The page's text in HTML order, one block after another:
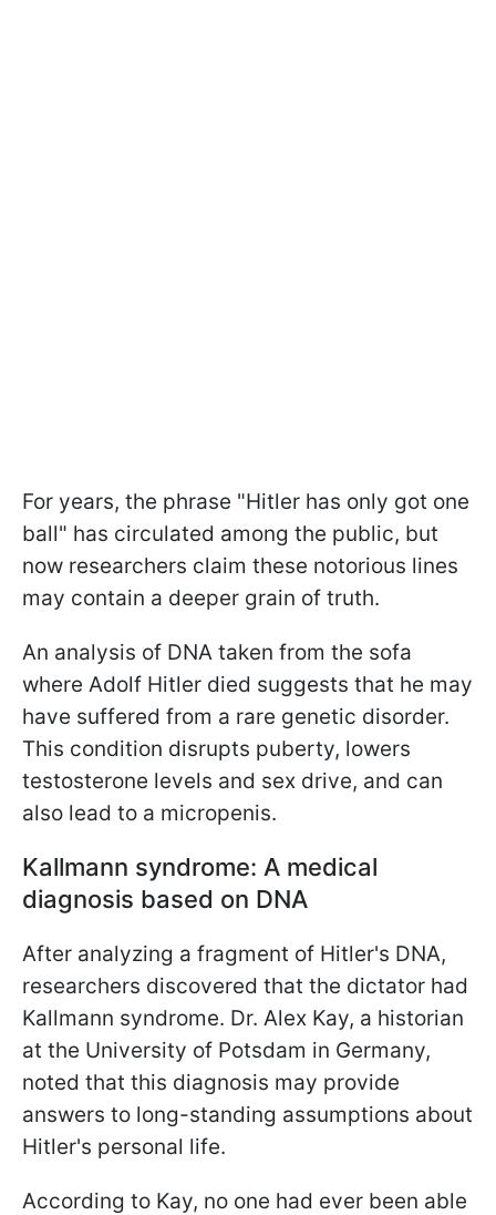
For years, the phrase "Hitler has only got one
ball" has circulated among the public, but
now researchers claim these notorious lines
may contain a deeper grain of truth.
An analysis of DNA taken from the sofa
where Adolf Hitler died suggests that he may
have suffered from a rare genetic disorder.
This condition disrupts puberty, lowers
testosterone levels and sex drive, and can
also lead to a micropenis.
Kallmann syndrome: A medical
diagnosis based on DNA
After analyzing a fragment of Hitler's DNA,
researchers discovered that the dictator had
Kallmann syndrome. Dr. Alex Kay, a historian
at the University of Potsdam in Germany,
noted that this diagnosis may provide
answers to long-standing assumptions about
Hitler's personal life.
According to Kay, no one had ever been able